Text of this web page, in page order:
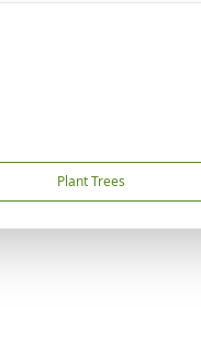
Plant Trees